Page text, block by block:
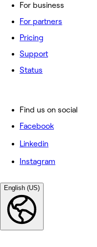
For business
For partners
Pricing
Support
Status
Find us on social
Facebook
Linkedin
Instagram
English (US)